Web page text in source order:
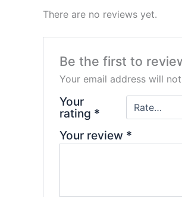
There are no reviews yet.
Be the first to
Your email address will
Your
rating *
Your review *